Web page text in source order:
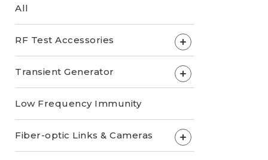
All
RF Test Accessories +
Transient Generator +
Low Frequency Immunity
Fiber-optic Links & Cameras +